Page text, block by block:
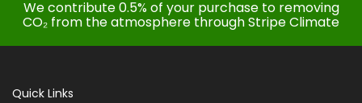
We contribute 0.5% of your purchase to removing
CO₂ from the atmosphere through Stripe Climate
Quick Links